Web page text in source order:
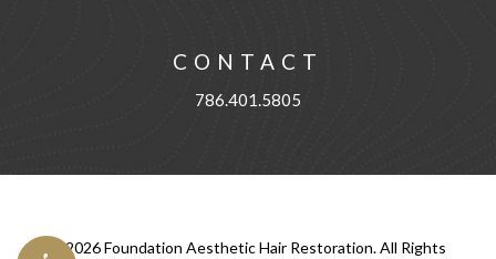
CONTACT
786.401.5805
©2026Foundation Aesthetic Hair Restoration. All Rights